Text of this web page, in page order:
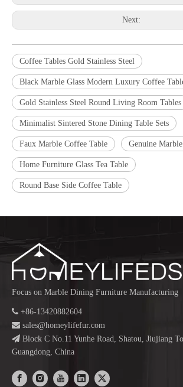
Next:
Coffee Tables Gold Stainless Steel
Black Marble Glass Modern Luxury Coffee
Gold Stainless Steel Round Living Room Tables
Minimalist Sintered Stone Dining Table Sets
Faux Marble Coffee Table Genuine
Home Furniture Glass Tea Table
Round Base Side Coffee Table
Focus on Marble Dining Furniture Manufacturing
 +86-13420882604
 sales@homeylifefur.com
 Block C No.11 Yunhe Road, Shatou, Jiujiang
Guangdong, China